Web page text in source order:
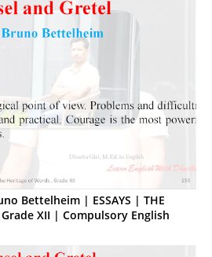
Bettelheim | ESSAYS | THE
Grade XII | Compulsory English